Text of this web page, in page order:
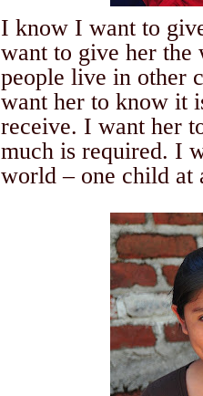
I know I want to
want to give her the
people live in other
want her to know it
receive. I want her
much is required. I
world – one child at